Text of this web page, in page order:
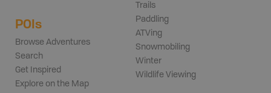
POIs
Browse Adventures
Search
Get Inspired
Explore on the Map
Trails
Paddling
ATVing
Snowmobiling
Winter
Wildlife Viewing